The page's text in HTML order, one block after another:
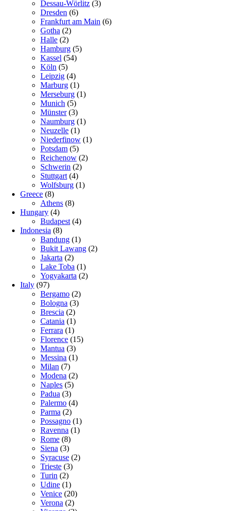
Dessau-Wörlitz (3)
Dresden (6)
Frankfurt am Main (6)
Gotha (2)
Halle (2)
Hamburg (5)
Kassel (54)
Köln (5)
Leipzig (4)
Marburg (1)
Merseburg (1)
Munich (5)
Münster(3)
Naumburg (1)
Neuzelle (1)
Niederfinow (1)
Potsdam (5)
Reichenow (2)
Schwerin (2)
Stuttgart (4)
Wolfsburg (1)
Greece (8)
Athens (8)
Hungary (4)
Budapest (4)
Indonesia (8)
Bandung (1)
Bukit Lawang (2)
Jakarta (2)
Lake Toba (1)
Yogyakarta (2)
Italy (97)
Bergamo (2)
Bologna (3)
Brescia (2)
Catania (1)
Ferrara (1)
Florence (15)
Mantua (3)
Messina (1)
Milan (7)
Modena (2)
Naples (5)
Padua (3)
Palermo (4)
Parma (2)
Possagno (1)
Ravenna (1)
Rome (8)
Siena (3)
Syracuse (2)
Trieste (3)
Turin (2)
Udine (1)
Venice (20)
Verona (2)